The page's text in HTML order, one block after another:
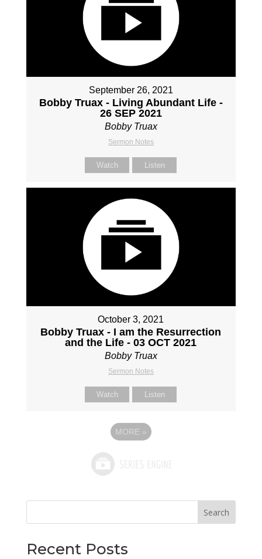
September 26, 2021
Bobby Truax - Living Abundant Life -
26 SEP 2021
Bobby Truax
Sermon Notes
Watch Listen
October 3, 2021
Bobby Truax - I am the Resurrection
and the Life - 03 OCT 2021
Bobby Truax
Sermon Notes
Watch Listen
MORE »
Search
Recent Posts